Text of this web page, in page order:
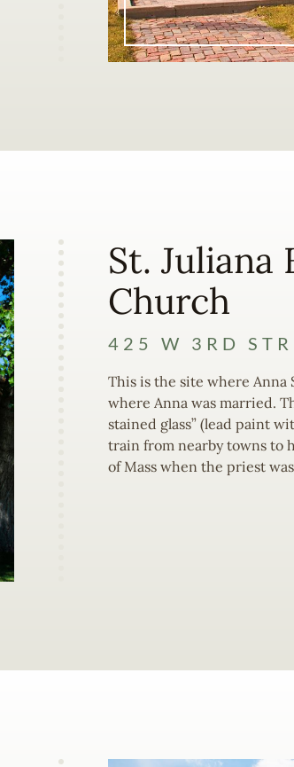
St. Juliana
Church
425 W 3RD
This is the site where Anna
where Anna was married.
stained glass” (lead paint
train from nearby towns to
of Mass when the priest